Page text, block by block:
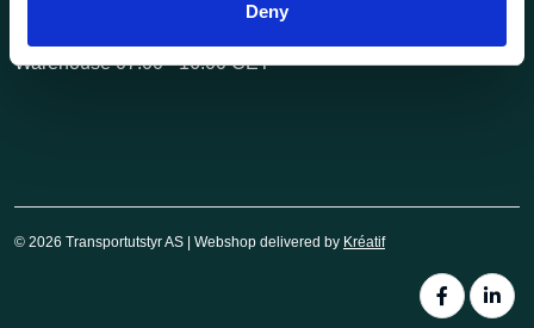
Deny
Warehouse 07.00 - 16.00 CET
© 2026 Transportutstyr AS | Webshop delivered by Kréatif